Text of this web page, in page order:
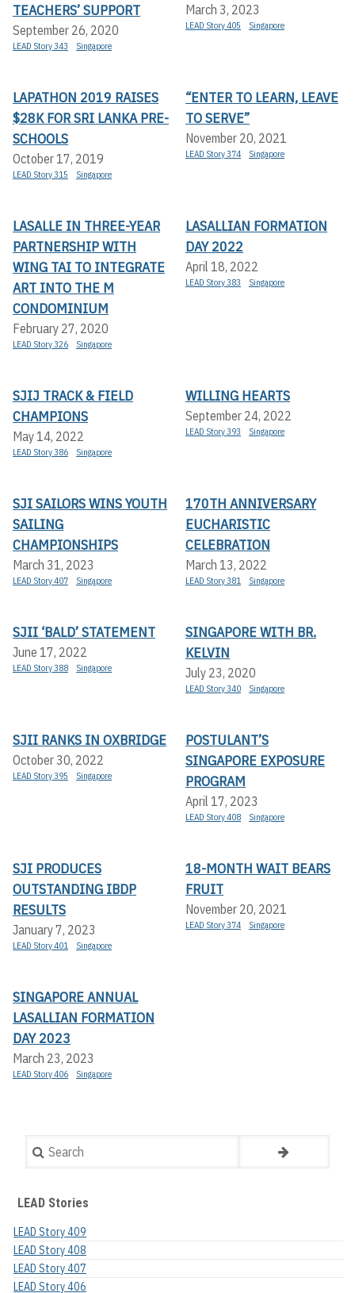
TEACHERS’ SUPPORT
September 26, 2020
LEAD Story 343 Singapore
March 3, 2023
LEAD Story 405 Singapore
LAPATHON 2019 RAISES
$28K FOR SRI LANKA PRE-
SCHOOLS
October 17, 2019
LEAD Story 315 Singapore
“ENTER TO LEARN, LEAVE
TO SERVE”
November 20, 2021
LEAD Story 374 Singapore
LASALLE IN THREE-YEAR
PARTNERSHIP WITH
WING TAI TO INTEGRATE
ART INTO THE M
CONDOMINIUM
February 27, 2020
LEAD Story 326 Singapore
LASALLIAN FORMATION
DAY 2022
April 18, 2022
LEAD Story 383 Singapore
SJIJ TRACK & FIELD
CHAMPIONS
May 14, 2022
LEAD Story 386 Singapore
WILLING HEARTS
September 24, 2022
LEAD Story 393 Singapore
SJI SAILORS WINS YOUTH
SAILING
CHAMPIONSHIPS
March 31, 2023
LEAD Story 407 Singapore
170TH ANNIVERSARY
EUCHARISTIC
CELEBRATION
March 13, 2022
LEAD Story 381 Singapore
SJII ‘BALD’ STATEMENT
June 17, 2022
LEAD Story 388 Singapore
SINGAPORE WITH BR.
KELVIN
July 23, 2020
LEAD Story 340 Singapore
SJII RANKS IN OXBRIDGE
October 30, 2022
LEAD Story 395 Singapore
POSTULANT’S
SINGAPORE EXPOSURE
PROGRAM
April 17, 2023
LEAD Story 408 Singapore
SJI PRODUCES
OUTSTANDING IBDP
RESULTS
January 7, 2023
LEAD Story 401 Singapore
18-MONTH WAIT BEARS
FRUIT
November 20, 2021
LEAD Story 374 Singapore
SINGAPORE ANNUAL
LASALLIAN FORMATION
DAY 2023
March 23, 2023
LEAD Story 406 Singapore
Search
LEAD Stories
LEAD Story 409
LEAD Story 408
LEAD Story 407
LEAD Story 406